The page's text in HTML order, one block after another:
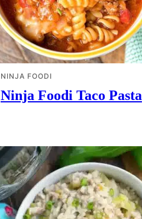
NINJA FOODI
Ninja Foodi Taco Pasta